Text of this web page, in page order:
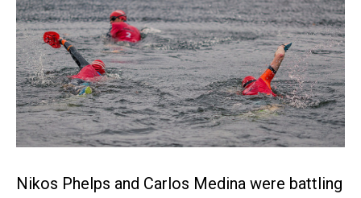
Nikos Phelps and Carlos Medina were battling